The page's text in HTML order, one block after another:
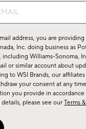
address, you are
Inc. doing business as
including Williams-Sonoma,
or similar account about
to WSI Brands, our
your consent at any
you provide in
details, please see ourTerms